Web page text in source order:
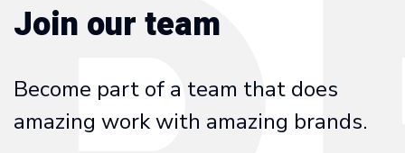
Join our team
Become part of a team that does
amazing work with amazing brands.